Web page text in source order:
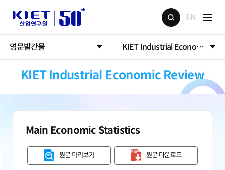
EN
영문발간물 KIET Industrial Economic
KIET Industrial Economic Review
Main Economic Statistics
원문 미리보기 원문 다운로드